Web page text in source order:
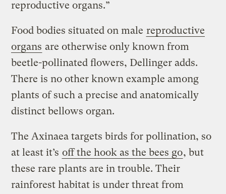
reproductive organs.”
Food bodies situated on male reproductive
organs are otherwise only known from
beetle-pollinated flowers, Dellinger adds.
There is no other known example among
plants of such a precise and anatomically
distinct bellows organ.
The Axinaea targets birds for pollination, so
at least it’s off the hook as the bees go, but
these rare plants are in trouble. Their
rainforest habitat is under threat from